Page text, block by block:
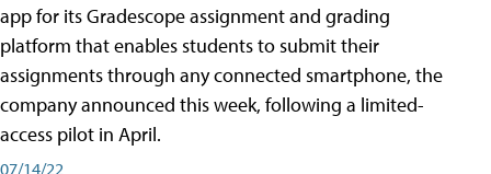
app for its Gradescope assignment and grading
platform that enables students to submit their
assignments through any connected smartphone, the
company announced this week, following a limited-
access pilot in April.
07/14/22